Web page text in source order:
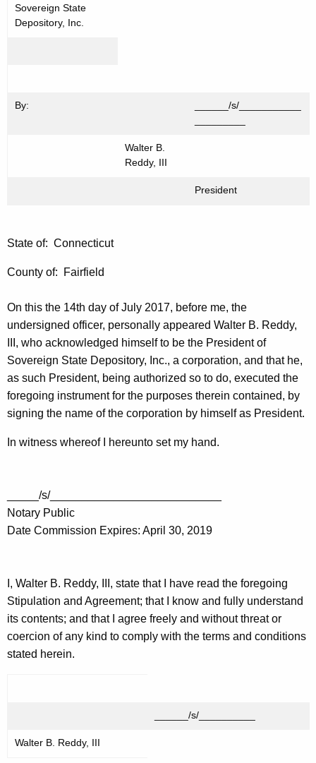
Sovereign State
Depository, Inc.
By:
______/s/___________
Walter B.
Reddy, III
President
State of: Connecticut
County of: Fairfield
On this the 14th day of July 2017, before me, the
undersigned officer, personally appeared Walter B. Reddy,
III, who acknowledged himself to be the President of
Sovereign State Depository, Inc., a corporation, and that he,
as such President, being authorized so to do, executed the
foregoing instrument for the purposes therein contained, by
signing the name of the corporation by himself as President.
In witness whereof I hereunto set my hand.
_____/s/___________________________
Notary Public
Date Commission Expires: April 30, 2019
I, Walter B. Reddy, III, state that I have read the foregoing
Stipulation and Agreement; that I know and fully understand
its contents; and that I agree freely and without threat or
coercion of any kind to comply with the terms and conditions
stated herein.
______/s/__________
Walter B. Reddy, III